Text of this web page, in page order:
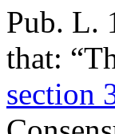
Pub. L.
that:
section